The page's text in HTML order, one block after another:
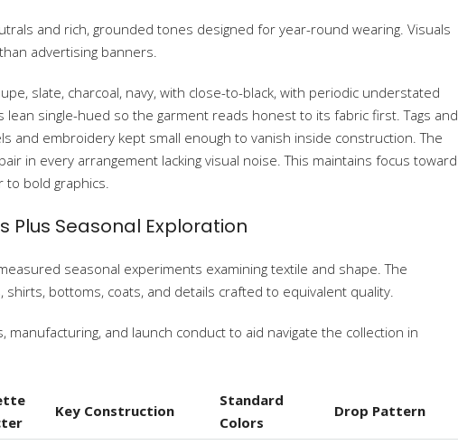
and rich, grounded tones designed for year-round wearing. Visuals
advertising banners.
slate, charcoal, navy, with close-to-black, with periodic understated
single-hued so the garment reads honest to its fabric first. Tags and
and embroidery kept small enough to vanish inside construction. The
in every arrangement lacking visual noise. This maintains focus toward
to bold graphics.
Plus Seasonal Exploration
seasonal experiments examining textile and shape. The
bottoms, coats, and details crafted to equivalent quality.
manufacturing, and launch conduct to aid navigate the collection in
Key Construction
Standard
Colors
Drop Pattern